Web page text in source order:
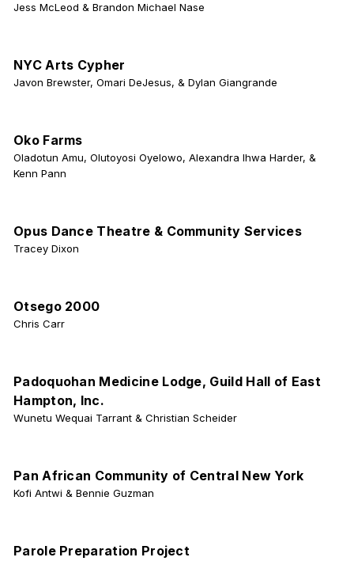
Jess McLeod & Brandon Michael Nase
NYC Arts Cypher
Javon Brewster, Omari DeJesus, & Dylan Giangrande
Oko Farms
Oladotun Amu, Olutoyosi Oyelowo, Alexandra Ihwa Harder, &
Kenn Pann
Opus Dance Theatre & Community Services
Tracey Dixon
Otsego 2000
Chris Carr
Padoquohan Medicine Lodge, Guild Hall of East
Hampton, Inc.
Wunetu Wequai Tarrant & Christian Scheider
Pan African Community of Central New York
Kofi Antwi & Bennie Guzman
Parole Preparation Project